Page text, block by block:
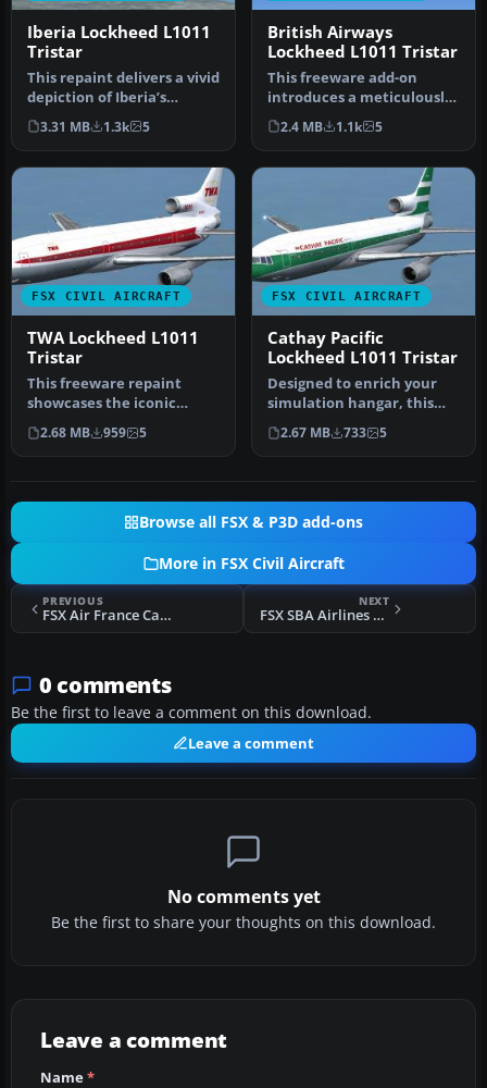
Iberia Lockheed L1011
Tristar
This repaint delivers a vivid
depiction of Iberia’s
Lockheed L1011 TriStar, o…
3.31 MB 1.3k 5
British Airways
Lockheed L1011 Tristar
This freeware add-on
introduces a meticulously
rendered British Airways
(Land…
2.4 MB 1.1k 5
FSX CIVIL AIRCRAFT
TWA Lockheed L1011
Tristar
This freeware repaint
showcases the iconic
Lockheed L-1011 TriStar
sporting T…
2.68 MB 959 5
FSX CIVIL AIRCRAFT
Cathay Pacific
Lockheed L1011 Tristar
Designed to enrich your
simulation hangar, this
high-fidelity repaint
package…
2.67 MB 733 5
Browse all FSX & P3D add-ons
More in FSX Civil Aircraft
PREVIOUS
FSX Air France Cargo Boeing 747-428
NEXT
FSX SBA Airlines McDonnell Douglas MD-83
0 comments
Be the first to leave a comment on this download.
Leave a comment
No comments yet
Be the first to share your thoughts on this download.
Leave a comment
Name*